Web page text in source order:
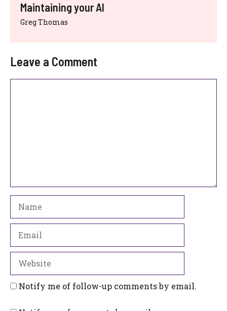
Maintaining your AI
Greg Thomas
Leave a Comment
Notify me of follow-up comments by email.